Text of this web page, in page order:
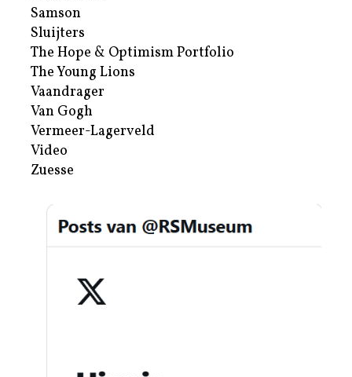
Samson
Sluijters
The Hope & Optimism Portfolio
The Young Lions
Vaandrager
Van Gogh
Vermeer-Lagerveld
Video
Zuesse